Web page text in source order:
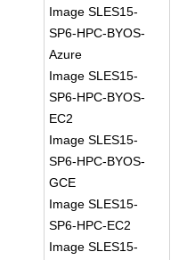
Image SLES15-
SP6-HPC-BYOS-
Azure
Image SLES15-
SP6-HPC-BYOS-
EC2
Image SLES15-
SP6-HPC-BYOS-
GCE
Image SLES15-
SP6-HPC-EC2
Image SLES15-